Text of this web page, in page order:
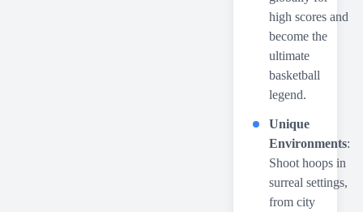
high scores and
become the
ultimate
basketball
legend.
Unique
Environments:
Shoot hoops in
surreal settings,
from city